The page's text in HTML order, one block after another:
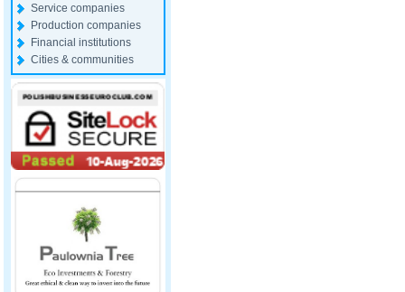
Service companies
Production companies
Financial institutions
Cities & communities